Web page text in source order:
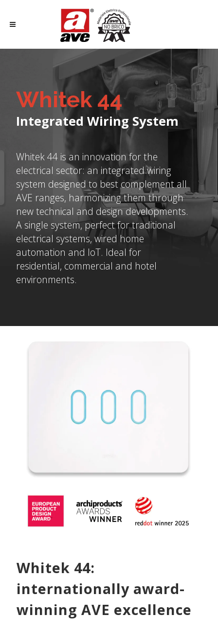
Whitek 44
Integrated Wiring System
Whitek 44 is an innovation for the
electrical sector: an integrated wiring
system designed to best complement all
AVE ranges, harmonizing them through
new technical and design developments.
A single system, perfect for traditional
electrical systems, wired home
automation and IoT. Ideal for
residential, commercial and hotel
environments.
Whitek 44:
internationally award-
winning AVE excellence